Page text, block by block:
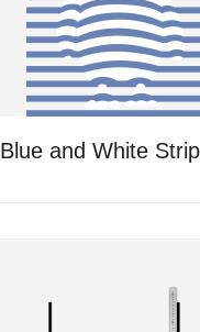
Blue and White